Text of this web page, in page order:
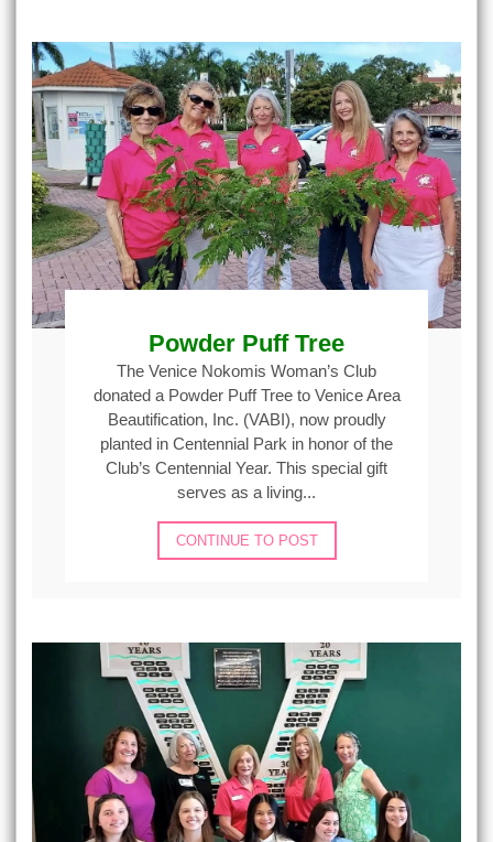
Powder Puff Tree
The Venice Nokomis Woman’s Club
donated a Powder Puff Tree to Venice Area
Beautification, Inc. (VABI), now proudly
planted in Centennial Park in honor of the
Club’s Centennial Year. This special gift
serves as a living...
CONTINUE TO POST